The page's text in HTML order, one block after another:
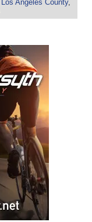
Los Angeles County,